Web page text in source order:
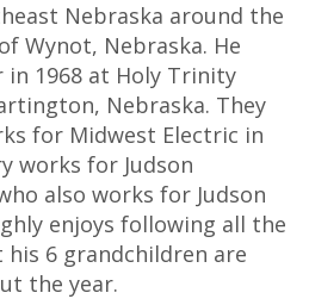
Nebraska around the
Wynot, Nebraska. He
in 1968 at Holy Trinity
Nebraska. They
for Midwest Electric in
works for Judson
also works for Judson
enjoys following all the
6 grandchildren are
the year.